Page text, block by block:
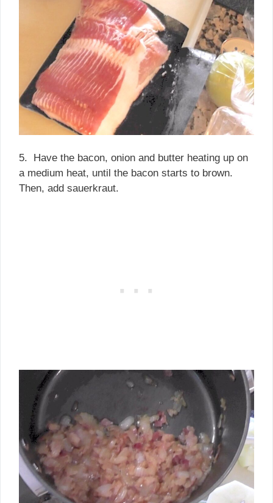
5. Have the bacon, onion and butter heating up on
a medium heat, until the bacon starts to brown.
Then, add sauerkraut.